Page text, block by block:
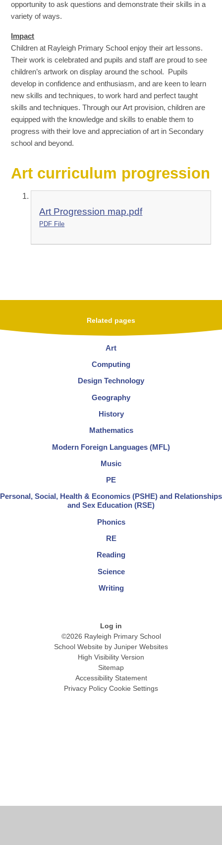
opportunity to ask questions and demonstrate their skills in a
variety of ways.
Impact
Children at Rayleigh Primary School enjoy their art lessons.
Their work is celebrated and pupils and staff are proud to see
children’s artwork on display around the school. Pupils
develop in confidence and enthusiasm, and are keen to learn
new skills and techniques, to work hard and perfect taught
skills and techniques. Through our Art provision, children are
equipped with the knowledge and skills to enable them to
progress with their love and appreciation of art in Secondary
school and beyond.
Art curriculum progression
Art Progression map.pdf
PDF File
Related pages
Art
Computing
Design Technology
Geography
History
Mathematics
Modern Foreign Languages (MFL)
Music
PE
Personal, Social, Health & Economics (PSHE) and Relationships
and Sex Education (RSE)
Phonics
RE
Reading
Science
Writing
Log in
©2026 Rayleigh Primary School
School Website by Juniper Websites
High Visibility Version
Sitemap
Accessibility Statement
Privacy Policy Cookie Settings